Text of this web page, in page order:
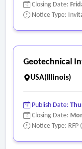
Closing Date:
Notice Type:
Geotechnical
USA(Illinois)
Publish Date:
Closing Date:
Notice Type: RFP